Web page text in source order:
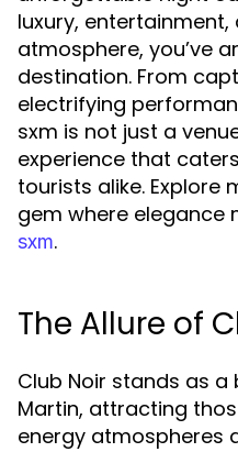
luxury,
atmosphere, you’ve
destination. From
electrifying
sxm is not just a
experience that
tourists alike. Explore
gem where elegance
sxm.
The Allure of
Club Noir stands as
Martin, attracting
energy atmospheres